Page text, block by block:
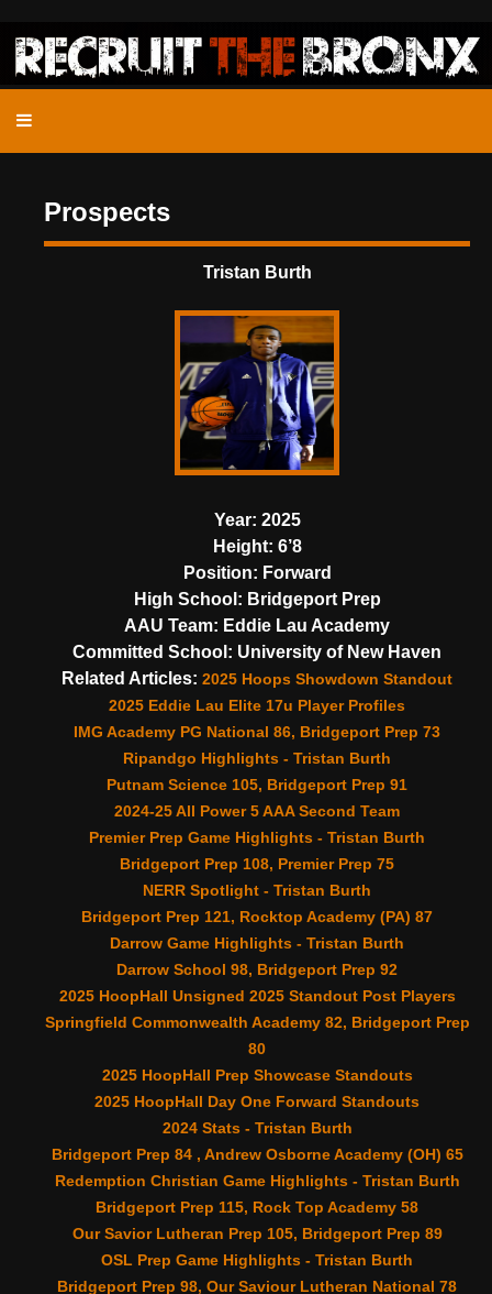
Prospects
Tristan Burth
Year: 2025
Height: 6’8
Position: Forward
High School: Bridgeport Prep
AAU Team: Eddie Lau Academy
Committed School: University of New Haven
Related Articles: 2025 Hoops Showdown Standout
2025 Eddie Lau Elite 17u Player Profiles
IMG Academy PG National 86, Bridgeport Prep 73
Ripandgo Highlights - Tristan Burth
Putnam Science 105, Bridgeport Prep 91
2024-25 All Power 5 AAA Second Team
Premier Prep Game Highlights - Tristan Burth
Bridgeport Prep 108, Premier Prep 75
NERR Spotlight - Tristan Burth
Bridgeport Prep 121, Rocktop Academy (PA) 87
Darrow Game Highlights - Tristan Burth
Darrow School 98, Bridgeport Prep 92
2025 HoopHall Unsigned 2025 Standout Post Players
Springfield Commonwealth Academy 82, Bridgeport Prep
80
2025 HoopHall Prep Showcase Standouts
2025 HoopHall Day One Forward Standouts
2024 Stats - Tristan Burth
Bridgeport Prep 84 , Andrew Osborne Academy (OH) 65
Redemption Christian Game Highlights - Tristan Burth
Bridgeport Prep 115, Rock Top Academy 58
Our Savior Lutheran Prep 105, Bridgeport Prep 89
OSL Prep Game Highlights - Tristan Burth
Bridgeport Prep 98, Our Saviour Lutheran National 78